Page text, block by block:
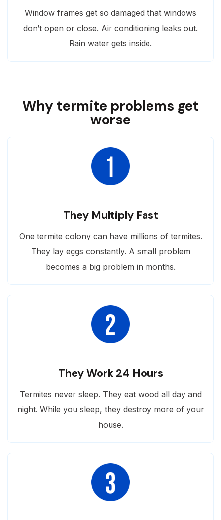
Window frames get so damaged that windows
don’t open or close. Air conditioning leaks out.
Rain water gets inside.
Why termite problems get
worse
They Multiply Fast
One termite colony can have millions of termites.
They lay eggs constantly. A small problem
becomes a big problem in months.
They Work 24 Hours
Termites never sleep. They eat wood all day and
night. While you sleep, they destroy more of your
house.